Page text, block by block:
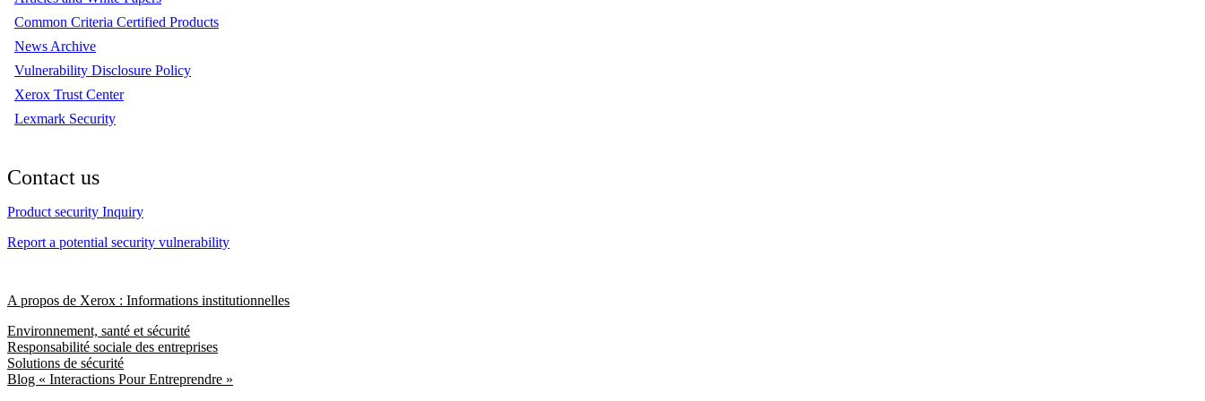
Common Criteria Certified Products
News Archive
Vulnerability Disclosure Policy
Xerox Trust Center
Lexmark Security
Contact us
Product security Inquiry
Report a potential security vulnerability
A propos de Xerox : Informations institutionnelles
Environnement, santé et sécurité
Responsabilité sociale des entreprises
Solutions de sécurité
Blog « Interactions Pour Entreprendre »